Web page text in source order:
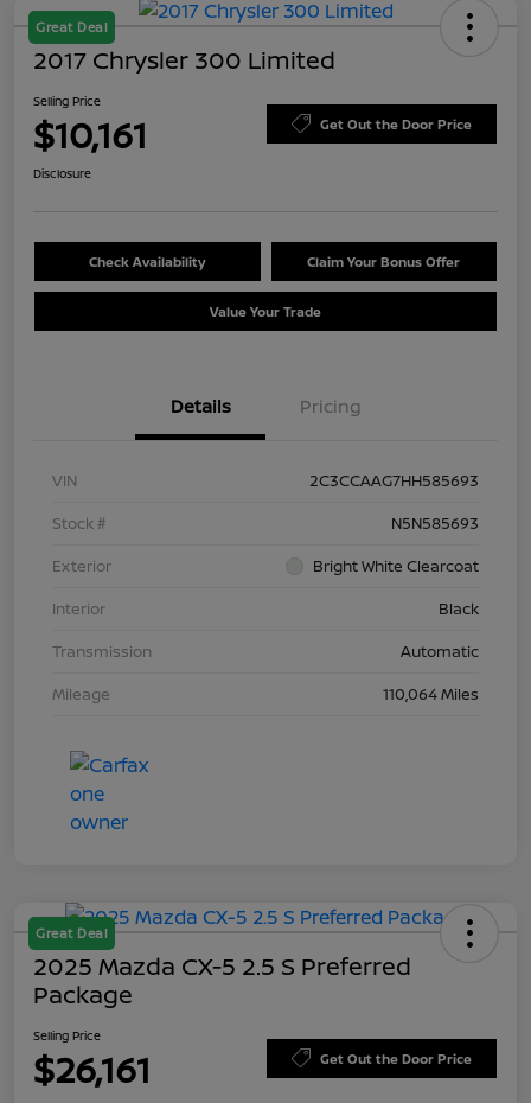
Great Deal
2017 Chrysler 300 Limited
Selling Price
$10,161 Get Out the Door Price
Disclosure
Check Availability Claim Your Bonus Offer
Value Your Trade
Details Pricing
VIN
2C3CCAAG7HH585693
Stock #
N5N585693
Exterior
Bright White Clearcoat
Interior
Black
Transmission
Automatic
Mileage
110,064 Miles
Great Deal
2025 Mazda CX-5 2.5 S Preferred
Package
Selling Price
$26,161 Get Out the Door Price